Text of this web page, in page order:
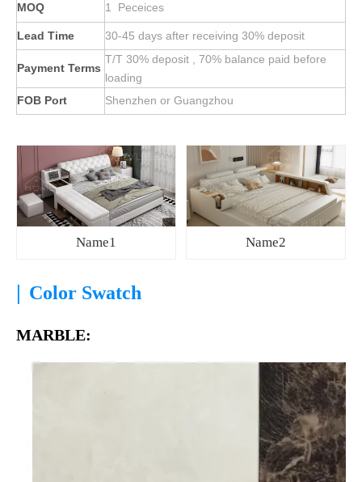
MOQ 1 Peceices
Lead Time 30-45 days after receiving 30% deposit
Payment Terms
T/T 30% deposit , 70% balance paid before
loading
FOB Port
Shenzhen or Guangzhou
Name1 Name2
| Color Swatch
MARBLE: